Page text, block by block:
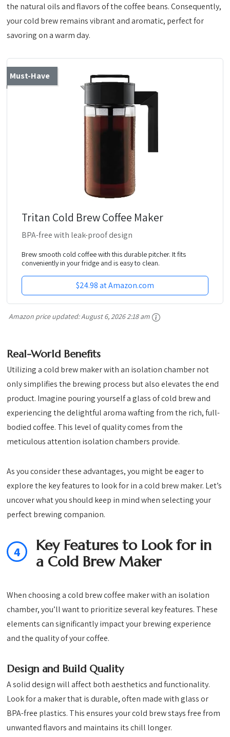
the natural oils and flavors of the coffee beans. Consequently,
your cold brew remains vibrant and aromatic, perfect for
savoring on a warm day.
Must-Have
Tritan Cold Brew Coffee Maker
BPA-free with leak-proof design
Brew smooth cold coffee with this durable pitcher. It fits
conveniently in your fridge and is easy to clean.
$24.98 at Amazon.com
Amazon price updated:August 6, 2026 2:18 am
Real-World Benefits
Utilizing a cold brew maker with an isolation chamber not
only simplifies the brewing process but also elevates the end
product. Imagine pouring yourself a glass of cold brew and
experiencing the delightful aroma wafting from the rich, full-
bodied coffee. This level of quality comes from the
meticulous attention isolation chambers provide.
As you consider these advantages, you might be eager to
explore the key features to look for in a cold brew maker. Let’s
uncover what you should keep in mind when selecting your
perfect brewing companion.
4
Key Features to Look for in
a Cold Brew Maker
When choosing a cold brew coffee maker with an isolation
chamber, you’ll want to prioritize several key features. These
elements can significantly impact your brewing experience
and the quality of your coffee.
Design and Build Quality
A solid design will affect both aesthetics and functionality.
Look for a maker that is durable, often made with glass or
BPA-free plastics. This ensures your cold brew stays free from
unwanted flavors and maintains its chill longer.